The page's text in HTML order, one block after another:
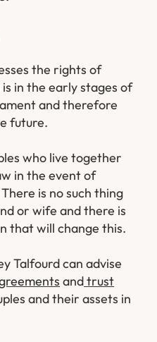
the rights of
in the early stages of
and therefore
future.
who live together
in the event of
is no such thing
or wife and there is
that will change this.
Talfourd can advise
andtrust
and their assets in